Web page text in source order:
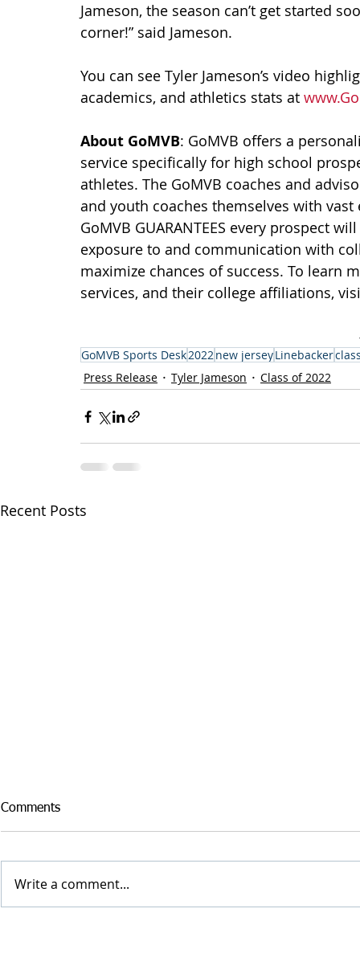
Jameson, the season can’t get started
corner!” said Jameson.
You can see Tyler Jameson’s video
academics, and athletics stats at
About GoMVB: GoMVB offers a
service specifically for high school
athletes. The GoMVB coaches and
and youth coaches themselves with
GoMVB GUARANTEES every prospect
exposure to and communication with
maximize chances of success. To learn
services, and their college affiliations,
GoMVB Sports Desk2022new jerseyLinebacker
Press Release
Tyler Jameson Class of 2022
Recent Posts
Comments
Write a comment...